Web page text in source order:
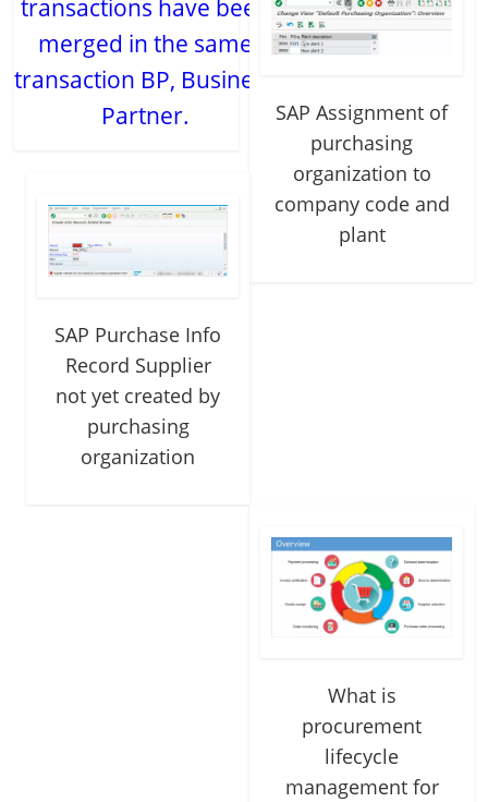
transactions have been
merged in the same
transaction BP, Business
Partner.
SAP Assignment of
purchasing
organization to
company code and
plant
SAP Purchase Info
Record Supplier
not yet created by
purchasing
organization
What is
procurement
lifecycle
management for